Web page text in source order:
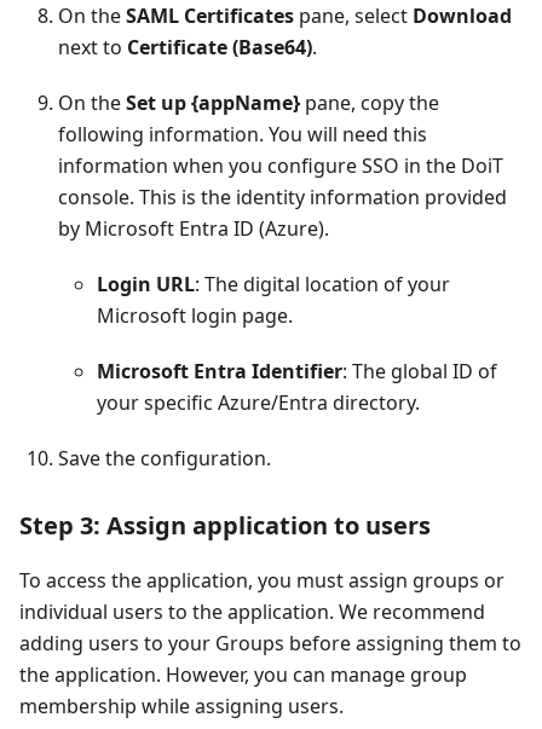
On theSAML Certificates pane, select Download
next to Certificate (Base64).
On theSet up {appName} pane, copy the
following information. You will need this
information when you configure SSO in the DoiT
console. This is the identity information provided
by Microsoft Entra ID (Azure).
Login URL: The digital location of your
Microsoft login page.
Microsoft Entra Identifier: The global ID of
your specific Azure/Entra directory.
Save the configuration.
Step 3: Assign application to users
To access the application, you must assign groups or
individual users to the application. We recommend
adding users to your Groups before assigning them to
the application. However, you can manage group
membership while assigning users.